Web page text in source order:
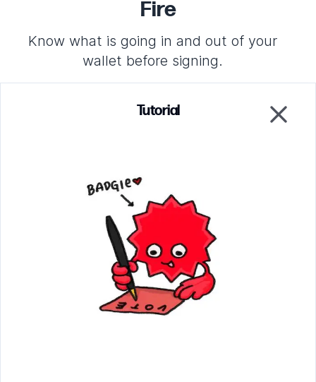
Fire
Know what is going in and out of your
wallet before signing.
the allocation verification fail. Click on the grid to
change the hash of the votes for this project to break
both verifications.
Parsing circuit
Verify that the ballots were counted correctly
EZKL circuit
Verify that the proper allocation was awarded
Tutorial